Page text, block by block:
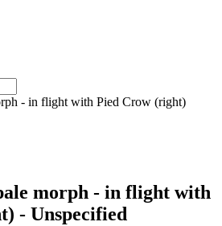
morph - in flight with
- Unspecified